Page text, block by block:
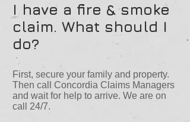
I have a fire & smoke
claim. What should I
do?
First, secure your family and property.
Then call Concordia Claims Managers
and wait for help to arrive. We are on
call 24/7.